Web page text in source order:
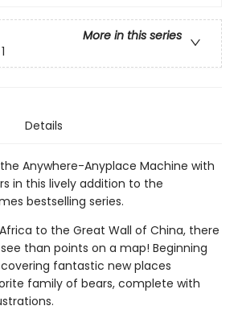
More in this series
Details
Anywhere-Anyplace Machine with
in this lively addition to the
bestselling series.
to the Great Wall of China, there
than points on a map! Beginning
fantastic new places
family of bears, complete with